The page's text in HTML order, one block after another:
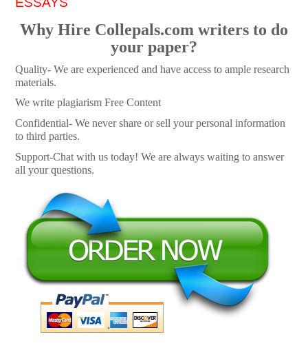
Why Hire Collepals.com writers to do
your paper?
Quality- We are experienced and have access to ample research
materials.
We write plagiarism Free Content
Confidential- We never share or sell your personal information
to third parties.
Support-Chat with us today! We are always waiting to answer
all your questions.